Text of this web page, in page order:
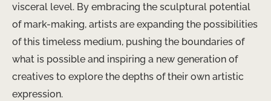
visceral level. By embracing the sculptural potential
of mark-making, artists are expanding the possibilities
of this timeless medium, pushing the boundaries of
what is possible and inspiring a new generation of
creatives to explore the depths of their own artistic
expression.